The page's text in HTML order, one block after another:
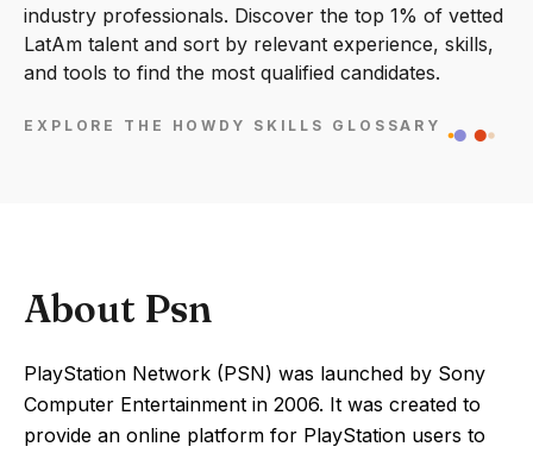
industry professionals. Discover the top 1% of vetted
LatAm talent and sort by relevant experience, skills,
and tools to find the most qualified candidates.
EXPLORE THE HOWDY SKILLS GLOSSARY
About Psn
PlayStation Network (PSN) was launched by Sony
Computer Entertainment in 2006. It was created to
provide an online platform for PlayStation users to